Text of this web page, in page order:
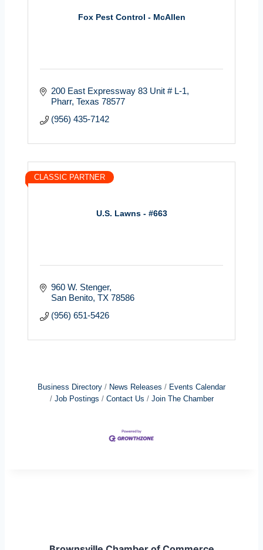
Fox Pest Control - McAllen
200 East Expressway 83 Unit # L-1
Pharr Texas 78577
(956) 435-7142
U.S. Lawns - #663
CLASSIC PARTNER
960 W. Stenger
San Benito TX 78586
(956) 651-5426
Business Directory News Releases
Events Calendar
Job Postings
Contact Us Join The Chamber